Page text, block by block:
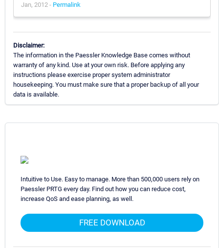
Jan, 2012 - Permalink
Disclaimer:
The information in the Paessler Knowledge Base comes without
warranty of any kind. Use at your own risk. Before applying any
instructions please exercise proper system administrator
housekeeping. You must make sure that a proper backup of all your
data is available.
Intuitive to Use. Easy to manage. More than 500,000 users rely on
Paessler PRTG every day. Find out how you can reduce cost,
increase QoS and ease planning, as well.
FREE DOWNLOAD